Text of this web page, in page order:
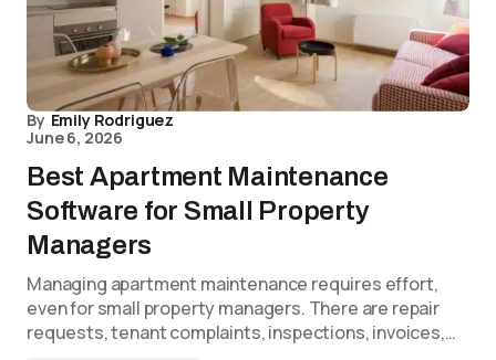
By Emily Rodriguez
June 6, 2026
Best Apartment Maintenance
Software for Small Property
Managers
Managing apartment maintenance requires effort,
even for small property managers. There are repair
requests, tenant complaints, inspections, invoices,…